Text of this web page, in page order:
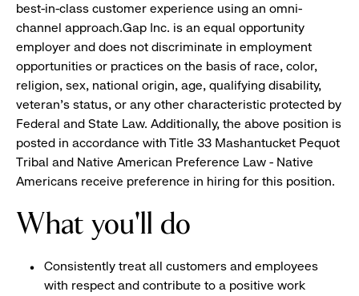
best-in-class customer experience using an omni-
channel approach.Gap Inc. is an equal opportunity
employer and does not discriminate in employment
opportunities or practices on the basis of race, color,
religion, sex, national origin, age, qualifying disability,
veteran's status, or any other characteristic protected by
Federal and State Law. Additionally, the above position is
posted in accordance with Title 33 Mashantucket Pequot
Tribal and Native American Preference Law - Native
Americans receive preference in hiring for this position.
What you'll do
Consistently treat all customers and employees
with respect and contribute to a positive work